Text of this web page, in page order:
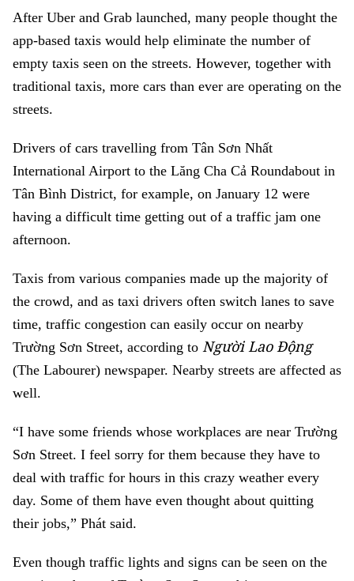
After Uber and Grab launched, many people thought the
app-based taxis would help eliminate the number of
empty taxis seen on the streets. However, together with
traditional taxis, more cars than ever are operating on the
streets.
Drivers of cars travelling from Tân Sơn Nhất
International Airport to the Lăng Cha Cả Roundabout in
Tân Bình District, for example, on January 12 were
having a difficult time getting out of a traffic jam one
afternoon.
Taxis from various companies made up the majority of
the crowd, and as taxi drivers often switch lanes to save
time, traffic congestion can easily occur on nearby
Trường Sơn Street, according to Người Lao Động
(The Labourer) newspaper. Nearby streets are affected as
well.
“I have some friends whose workplaces are near Trường
Sơn Street. I feel sorry for them because they have to
deal with traffic for hours in this crazy weather every
day. Some of them have even thought about quitting
their jobs,” Phát said.
Even though traffic lights and signs can be seen on the